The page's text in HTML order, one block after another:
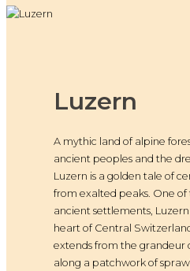
Luzern
A mythic land of alpine
ancient peoples and the
Luzern is a golden tale of
from exalted peaks. One of
ancient settlements,
heart of Central
extends from the grandeur
along a patchwork of